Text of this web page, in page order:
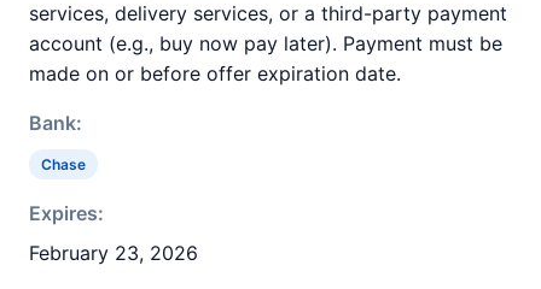
services, delivery services, or a third-party payment
account (e.g., buy now pay later). Payment must be
made on or before offer expiration date.
Bank:
Chase
Expires:
February 23, 2026